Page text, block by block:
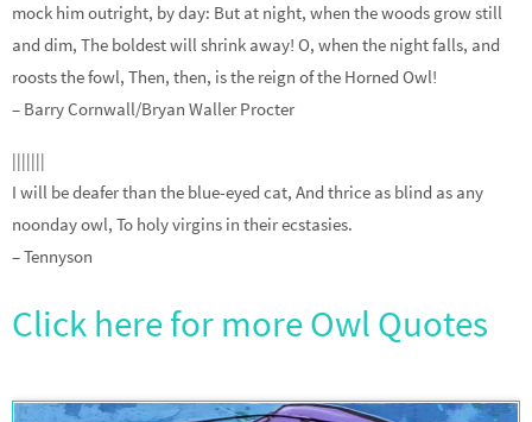
mock him outright, by day: But at night, when the woods grow still
and dim, The boldest will shrink away! O, when the night falls, and
roosts the fowl, Then, then, is the reign of the Horned Owl!
– Barry Cornwall/Bryan Waller Procter
|||||||
I will be deafer than the blue-eyed cat, And thrice as blind as any
noonday owl, To holy virgins in their ecstasies.
– Tennyson
Click here for more Owl Quotes